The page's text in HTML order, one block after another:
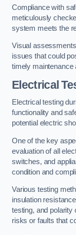
Compliance with
meticulously
system meets the
Visual
issues that could
timely maintenance
Electrical
Electrical testing
functionality and
potential electric
One of the key
evaluation of all
switches, and
condition and
Various testing
insulation
testing, and polarity
risks or faults that